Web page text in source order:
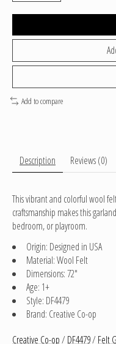
Add to compare
Description Reviews (0)
This vibrant and colorful wool
craftsmanship makes this
bedroom, or playroom.
Origin: Designed in USA
Material: Wool Felt
Dimensions: 72"
Age: 1+
Style: DF4479
Brand: Creative Co-op
Creative Co-op/ DF4479/ Felt